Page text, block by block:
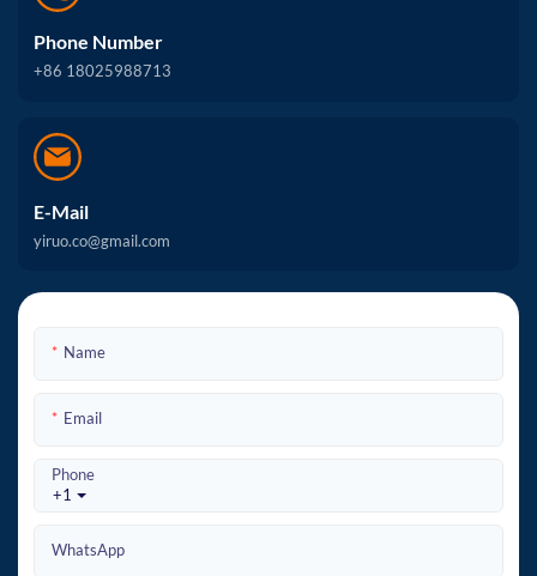
Phone Number
+86 18025988713
E-Mail
yiruo.co@gmail.com
Name
Email
+1
Phone
WhatsApp